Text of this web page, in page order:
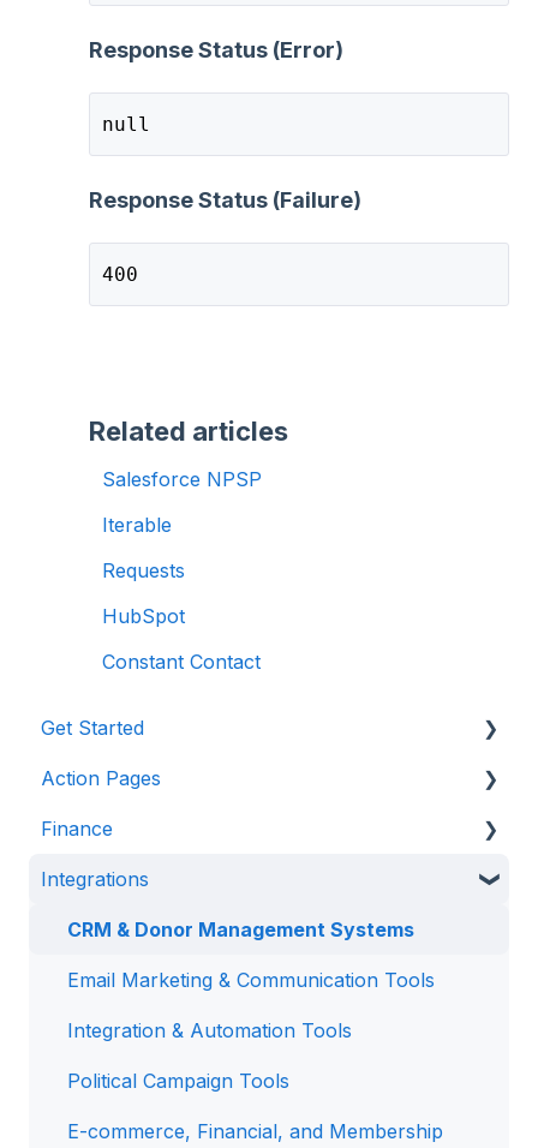
Response Status (Error)
null
Response Status (Failure)
400
Related articles
Salesforce NPSP
Iterable
Requests
HubSpot
Constant Contact
Get Started
Anedot 101
Apply for an Account
Security
Action Pages
Action Page Basics
Page Builder
Advanced Features
State Specific Pages
Finance
Management & Reporting
Internal Processing
Integrations
CRM & Donor Management Systems
Email Marketing & Communication Tools
Integration & Automation Tools
Political Campaign Tools
E-commerce, Financial, and Membership